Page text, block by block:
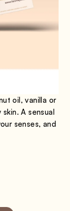
oil, vanilla or
A sensual
senses, and